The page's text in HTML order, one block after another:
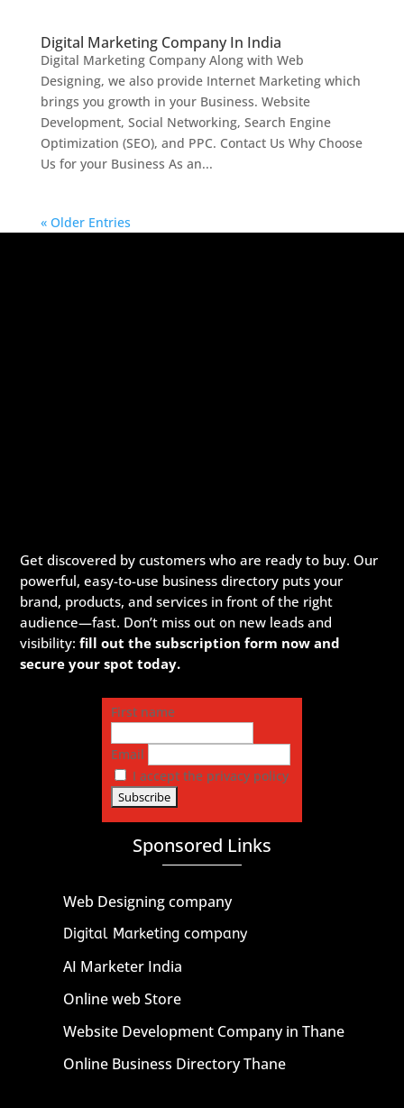
Digital Marketing Company In India
Digital Marketing Company Along with Web
Designing, we also provide Internet Marketing which
brings you growth in your Business. Website
Development, Social Networking, Search Engine
Optimization (SEO), and PPC. Contact Us Why Choose
Us for your Business As an...
« Older Entries
Get discovered by customers who are ready to buy. Our
powerful, easy-to-use business directory puts your
brand, products, and services in front of the right
audience—fast. Don’t miss out on new leads and
visibility:fill out the subscription form now and
secure your spot today.
First name
Email
I accept the privacy policy
Sponsored Links
Web Designing company
Digital Marketing company
AI Marketer India
Online web Store
Website Development Company in Thane
Online Business Directory Thane